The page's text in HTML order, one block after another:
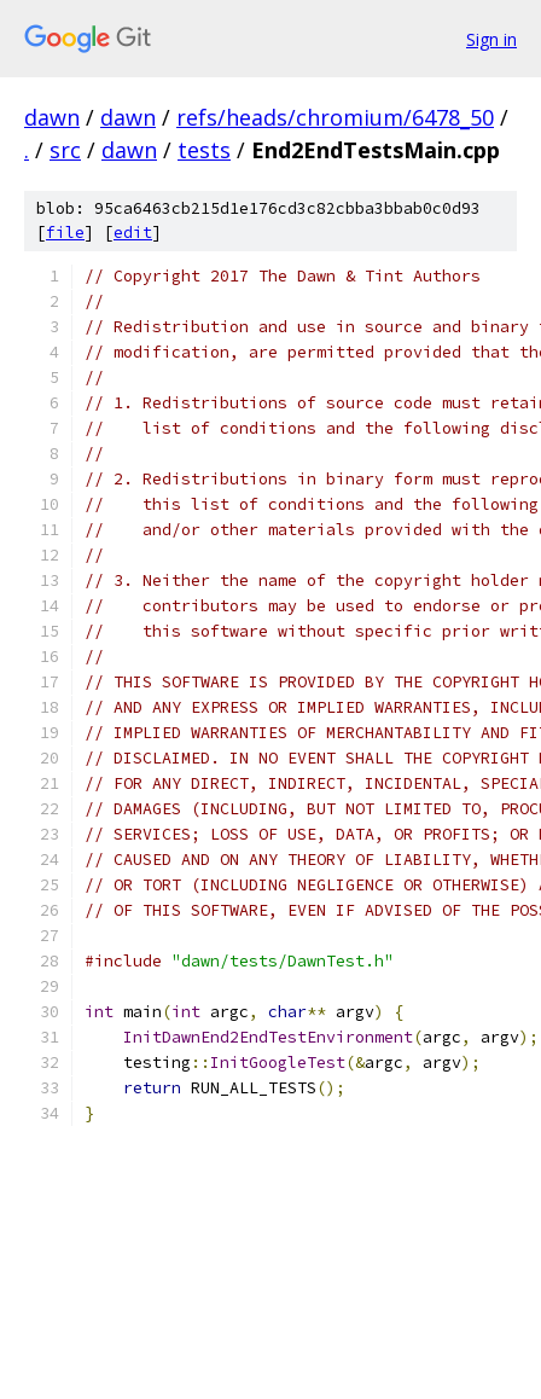
Sign in
dawn / dawn / refs/heads/chromium/6478_50 /
. / src / dawn / tests / End2EndTestsMain.cpp
blob: 95ca6463cb215d1e176cd3c82cbba3bbab0c0d93
[file] [edit]
// Copyright 2017 The Dawn & Tint Authors
//
// Redistribution and use in source and
// modification, are permitted provided that
//
// 1. Redistributions of source code must
//    list of conditions and the following
//
// 2. Redistributions in binary form must
//    this list of conditions and the following
//    and/or other materials provided with
//
// 3. Neither the name of the copyright holder
//    contributors may be used to endorse or
//    this software without specific prior
//
// THIS SOFTWARE IS PROVIDED BY THE COPYRIGHT
// AND ANY EXPRESS OR IMPLIED WARRANTIES,
// IMPLIED WARRANTIES OF MERCHANTABILITY AND
// DISCLAIMED. IN NO EVENT SHALL THE COPYRIGHT
// FOR ANY DIRECT, INDIRECT, INCIDENTAL,
// DAMAGES (INCLUDING, BUT NOT LIMITED TO,
// SERVICES; LOSS OF USE, DATA, OR PROFITS; OR
// CAUSED AND ON ANY THEORY OF LIABILITY,
// OR TORT (INCLUDING NEGLIGENCE OR
// OF THIS SOFTWARE, EVEN IF ADVISED OF THE
#include "dawn/tests/DawnTest.h"
int main(int argc, char** argv)
{
InitDawnEnd2EndTestEnvironment(argc, argv);
    testing
:: InitGoogleTest(&argc, argv);
return RUN_ALL_TESTS();
}